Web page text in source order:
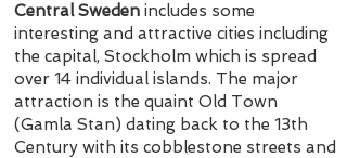
Central Sweden includes some
interesting and attractive cities including
the capital, Stockholm which is spread
over 14 individual islands. The major
attraction is the quaint Old Town
(Gamla Stan) dating back to the 13th
Century with its cobblestone streets and